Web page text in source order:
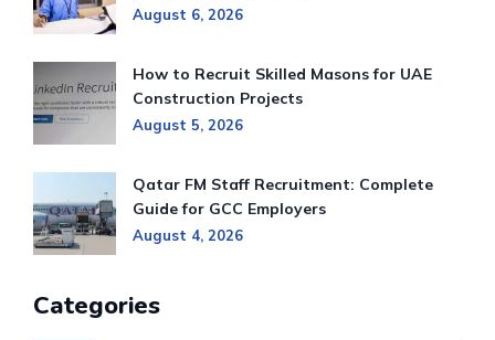
August 6, 2026
How to Recruit Skilled Masons for UAE
Construction Projects
August 5, 2026
Qatar FM Staff Recruitment: Complete
Guide for GCC Employers
August 4, 2026
Categories